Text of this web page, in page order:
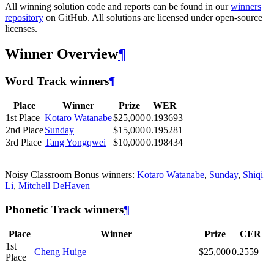
All winning solution code and reports can be found in ourwinners
repository on GitHub. All solutions are licensed under open-source
licenses.
Winner Overview¶
Word Track winners¶
Place Winner Prize
WER
1st Place Kotaro Watanabe$25,0000.193693
2nd PlaceSunday $15,0000.195281
3rd Place Tang Yongqwei $10,0000.198434
Noisy Classroom Bonus winners: Kotaro Watanabe, Sunday, Shiqi
Li, Mitchell DeHaven
Phonetic Track winners¶
Place Winner Prize
CER
1st
Place
Cheng Huige $25,0000.2559